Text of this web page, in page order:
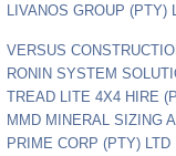
LIVANOS GROUP (PTY)
VERSUS
RONIN SYSTEM
TREAD LITE 4X4 HIRE
MMD MINERAL SIZING
PRIME CORP (PTY) LTD